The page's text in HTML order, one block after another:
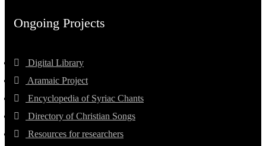
Ongoing Projects
Digital Library
Aramaic Project
Encyclopedia of Syriac Chants
Directory of Christian Songs
Resources for researchers